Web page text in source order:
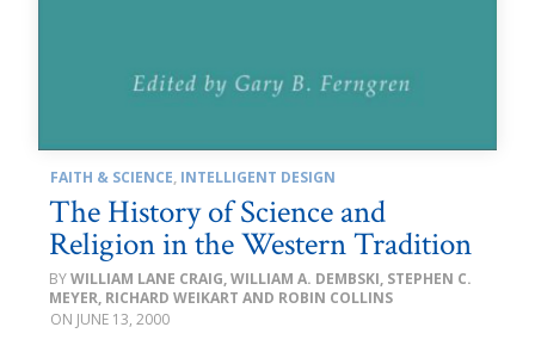
FAITH & SCIENCE, INTELLIGENT DESIGN
The History of Science and
Religion in the Western Tradition
WILLIAM LANE CRAIG, WILLIAM A. DEMBSKI, STEPHEN C.
MEYER, RICHARD WEIKART AND ROBIN COLLINS
JUNE 13, 2000